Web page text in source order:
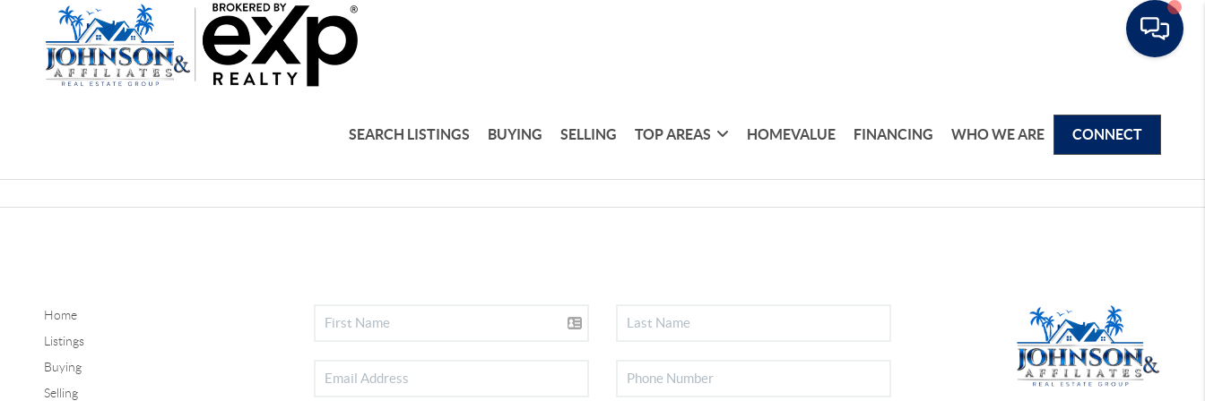
SEARCH LISTINGS BUYING SELLING TOP AREAS HOMEVALUE FINANCING WHO WE ARE CONNECT
Home
Listings
Buying
Selling